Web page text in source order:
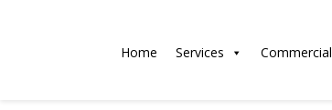
Home Services Commercial